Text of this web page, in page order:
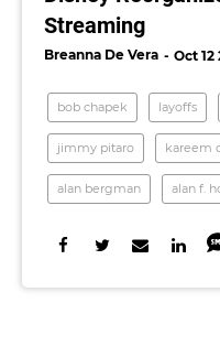
Streaming
Breanna De Vera Oct 12
bob chapek layoffs
jimmy pitaro kareem
alan bergman alan f.